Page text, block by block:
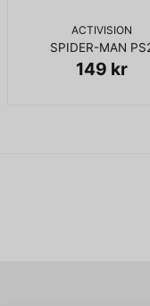
ACTIVISION
SPIDER-MAN
149 kr